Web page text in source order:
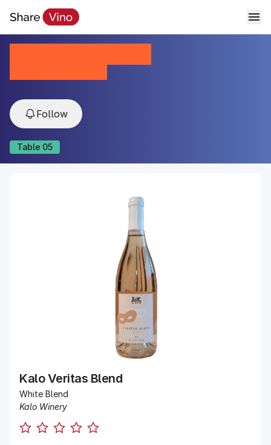
Follow
Table 05
Kalo Veritas Blend
White Blend
Kalo Winery